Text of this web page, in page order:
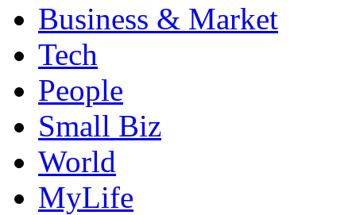
Business & Market
Tech
People
Small Biz
World
MyLife